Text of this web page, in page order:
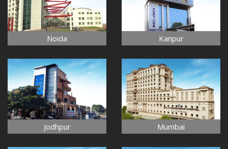
Noida Kanpur
Jodhpur Mumbai